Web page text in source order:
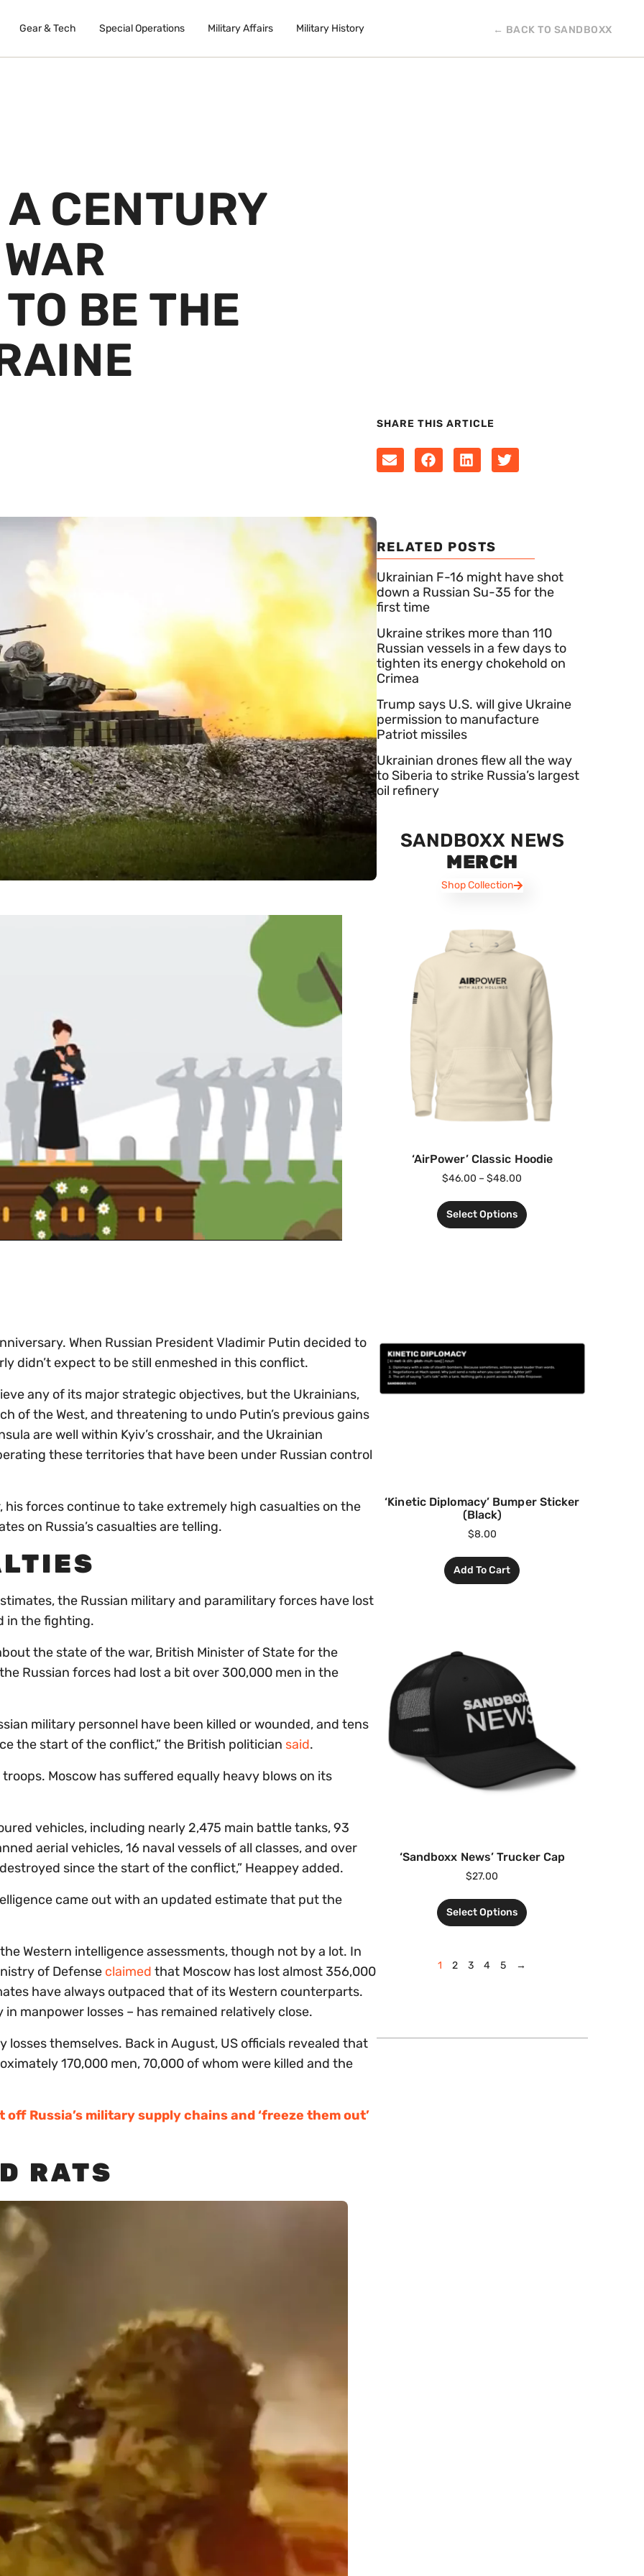
Gear & Tech Special Operations Military Affairs Military History ← BACK TO SANDBOXX
CENTURY
BE THE
SHARE THIS ARTICLE
When Russian President Vladimir Putin decided to
didn’t expect to be still enmeshed in this conflict.
any of its major strategic objectives, but the Ukrainians,
of the West, and threatening to undo Putin’s previous gains
are well within Kyiv’s crosshair, and the Ukrainian
these territories that have been under Russian control
his forces continue to take extremely high casualties on the
on Russia’s casualties are telling.
the Russian military and paramilitary forces have lost
in the fighting.
the state of the war, British Minister of State for the
Russian forces had lost a bit over 300,000 men in the
military personnel have been killed or wounded, and tens
the start of the conflict,” the British politician said.
Moscow has suffered equally heavy blows on its
vehicles, including nearly 2,475 main battle tanks, 93
aerial vehicles, 16 naval vessels of all classes, and over
since the start of the conflict,” Heappey added.
came out with an updated estimate that put the
Western intelligence assessments, though not by a lot. In
of Defense claimed that Moscow has lost almost 356,000
have always outpaced that of its Western counterparts.
manpower losses – has remained relatively close.
losses themselves. Back in August, US officials revealed that
170,000 men, 70,000 of whom were killed and the
Russia’s military supply chains and ‘freeze them out’
RATS
RELATED POSTS
Ukrainian F-16 might have shot
down a Russian Su-35 for the
first time
Ukraine strikes more than 110
Russian vessels in a few days to
tighten its energy chokehold on
Crimea
Trump says U.S. will give Ukraine
permission to manufacture
Patriot missiles
Ukrainian drones flew all the way
to Siberia to strike Russia’s largest
oil refinery
SANDBOXX NEWS
MERCH
Shop Collection
‘AirPower’ Classic Hoodie
$46.00 – $48.00
Select Options
‘Kinetic Diplomacy’ Bumper Sticker
(Black)
$8.00
Add To Cart
‘Sandboxx News’ Trucker Cap
$27.00
Select Options
1 2 3 4 5 →